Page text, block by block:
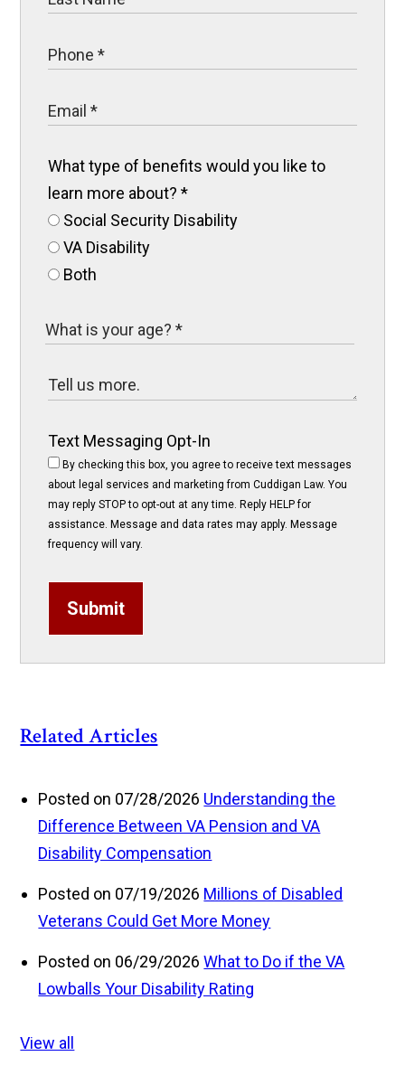
What type of benefits would you like to
learn more about?*
Social Security Disability
VA Disability
Both
Text Messaging Opt-In
By checking this box, you agree to receive text messages
about legal services and marketing from Cuddigan Law. You
may reply STOP to opt-out at any time. Reply HELP for
assistance. Message and data rates may apply. Message
frequency will vary.
Submit
Related Articles
Posted on 07/28/2026 Understanding the
Difference Between VA Pension and VA
Disability Compensation
Posted on 07/19/2026 Millions of Disabled
Veterans Could Get More Money
Posted on 06/29/2026 What to Do if the VA
Lowballs Your Disability Rating
View all